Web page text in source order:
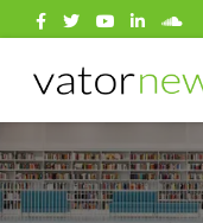
Search
for:
Search
for: